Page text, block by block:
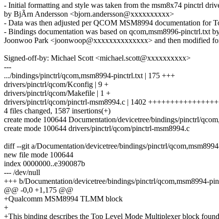
- Initial formatting and style was taken from the msm8x74 pinctrl
by BjÃrn Andersson <bjorn.andersson@xxxxxxxxxx>
- Data was then adjusted per QCOM MSM8994 documentation for
- Bindings documentation was based on qcom,msm8996-pinctrl.txt
Joonwoo Park <joonwoop@xxxxxxxxxxxxxx> and then modified
Signed-off-by: Michael Scott <michael.scott@xxxxxxxxxx>
---
.../bindings/pinctrl/qcom,msm8994-pinctrl.txt | 175 +++
drivers/pinctrl/qcom/Kconfig | 9 +
drivers/pinctrl/qcom/Makefile | 1 +
drivers/pinctrl/qcom/pinctrl-msm8994.c | 1402
4 files changed, 1587 insertions(+)
create mode 100644 Documentation/devicetree/bindings/pinctrl/
create mode 100644 drivers/pinctrl/qcom/pinctrl-msm8994.c
diff --git a/Documentation/devicetree/bindings/pinctrl/
new file mode 100644
index 0000000..e390087b
--- /dev/null
+++ b/Documentation/devicetree/bindings/pinctrl/qcom,msm8994-
@@ -0,0 +1,175 @@
+Qualcomm MSM8994 TLMM block
+
+This binding describes the Top Level Mode Multiplexer block